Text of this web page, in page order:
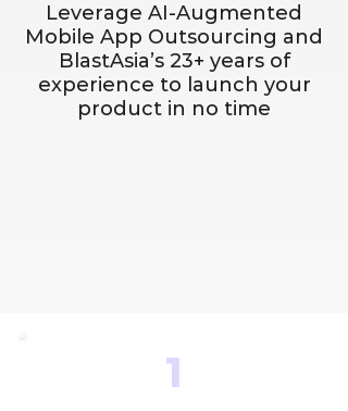
Leverage AI-Augmented
Mobile App Outsourcing and
BlastAsia’s 23+ years of
experience to launch your
product in no time
1